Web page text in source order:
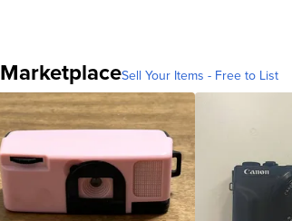
MarketplaceSell Your Items - Free to List